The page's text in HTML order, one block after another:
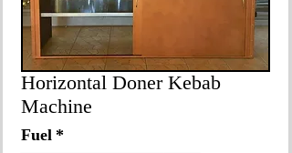
Horizontal Doner Kebab
Machine
Fuel*